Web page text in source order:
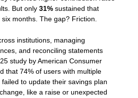
But only 31% sustained that
months. The gap? Friction.
institutions, managing
and reconciling statements
study by American Consumer
that 74% of users with multiple
to update their savings plan
like a raise or unexpected